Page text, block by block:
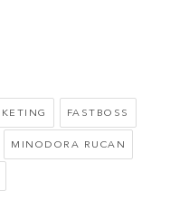
FASTBOSS
MINODORA RUCAN